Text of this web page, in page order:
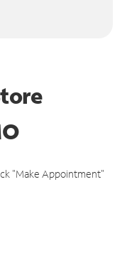
"Make Appointment"